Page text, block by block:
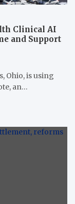
Clinical AI
and Support
Ohio, is using
an…